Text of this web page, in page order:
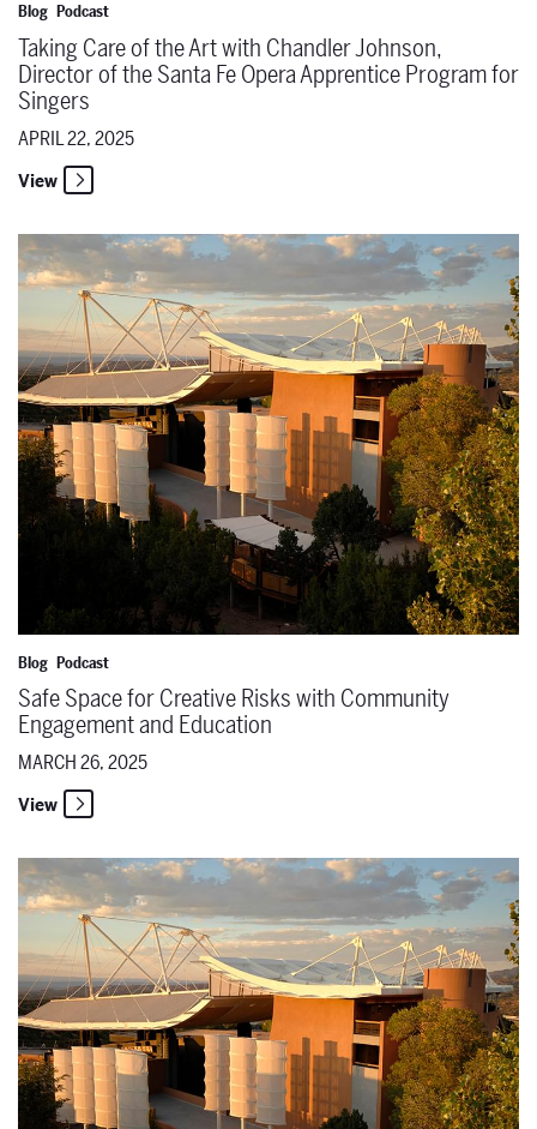
Blog Podcast
Taking Care of the Art with Chandler Johnson,
Director of the Santa Fe Opera Apprentice Program for
Singers
APRIL 22, 2025
View
Blog Podcast
Safe Space for Creative Risks with Community
Engagement and Education
MARCH 26, 2025
View
Safe Space for Creative Risks with Community Engagement and
Six Carmens Later & Putting on Productions with Olga Perez Flora